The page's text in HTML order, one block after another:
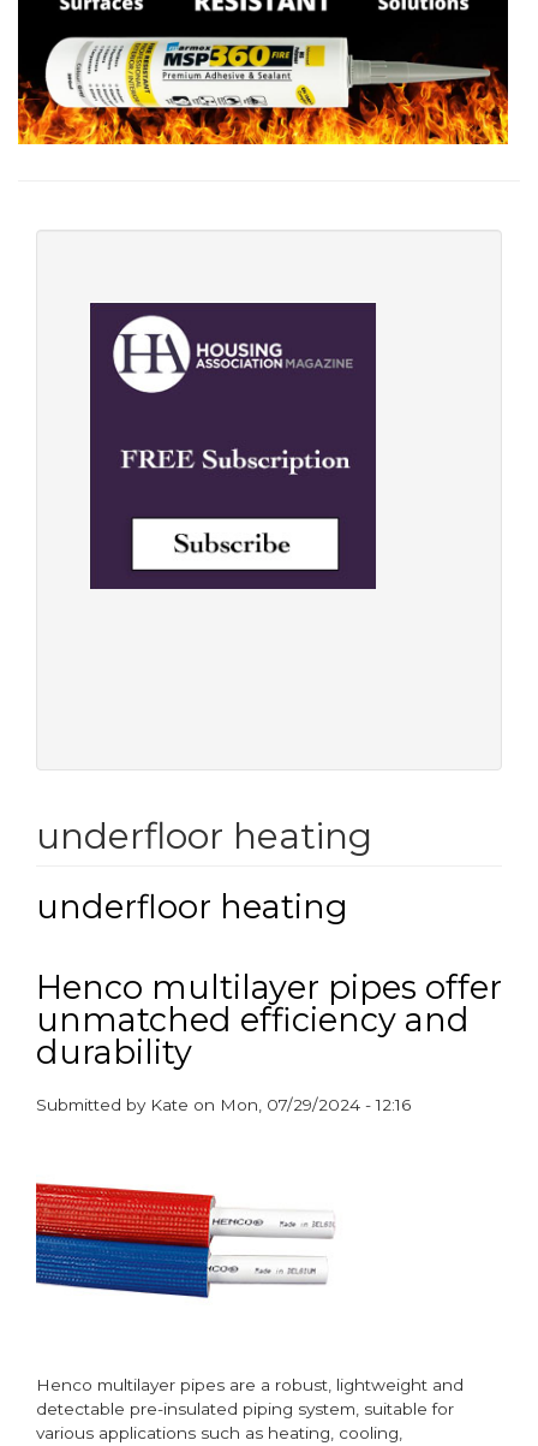
underfloor heating
underfloor heating
Henco multilayer pipes offer
unmatched efficiency and
durability
Submitted by Kate on Mon, 07/29/2024 - 12:16
Henco multilayer pipes are a robust, lightweight and
detectable pre-insulated piping system, suitable for
various applications such as heating, cooling,